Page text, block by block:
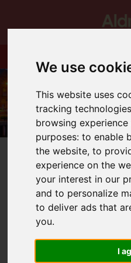
We use
This website uses
tracking
browsing
purposes:to enable
the website,to
experience on the
your interest in our
and to personalize
to deliver ads that
you.
I
You are here: Home Blog
Latest